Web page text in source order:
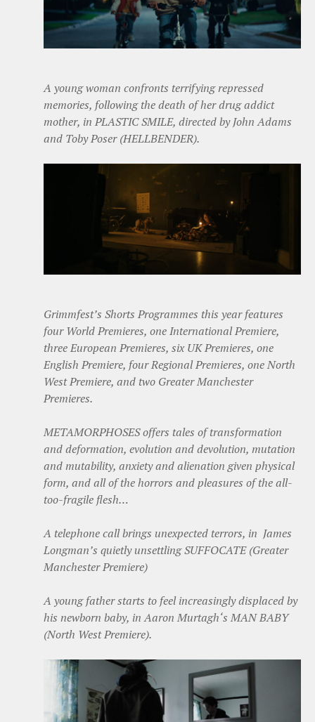
A young woman confronts terrifying repressed
memories, following the death of her drug addict
mother, in PLASTIC SMILE, directed by John Adams
and Toby Poser (HELLBENDER).
Grimmfest’s Shorts Programmes this year features
four World Premieres, one International Premiere,
three European Premieres, six UK Premieres, one
English Premiere, four Regional Premieres, one North
West Premiere, and two Greater Manchester
Premieres.
METAMORPHOSES offers tales of transformation
and deformation, evolution and devolution, mutation
and mutability, anxiety and alienation given physical
form, and all of the horrors and pleasures of the all-
too-fragile flesh…
A telephone call brings unexpected terrors, in James
Longman’s quietly unsettling SUFFOCATE (Greater
Manchester Premiere)
A young father starts to feel increasingly displaced by
his newborn baby, in Aaron Murtagh‘s MAN BABY
(North West Premiere).